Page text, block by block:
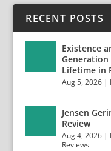
RECENT POSTS
Existence
Generation
Lifetime in
Aug 5, 2026 |
Jensen
Review
Aug 4, 2026 |
Reviews